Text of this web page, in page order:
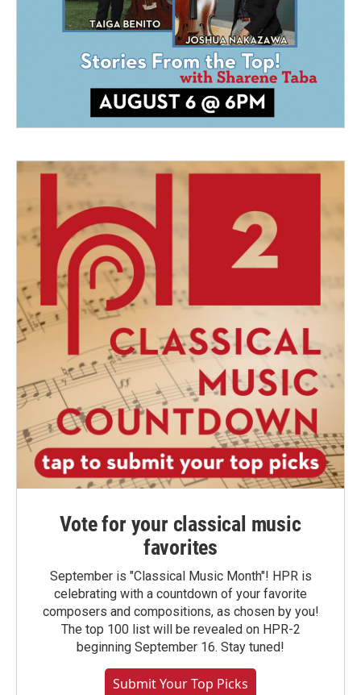
Vote for your classical music
favorites
September is "Classical Music Month"! HPR is
celebrating with a countdown of your favorite
composers and compositions, as chosen by you!
The top 100 list will be revealed on HPR-2
beginning September 16. Stay tuned!
Submit Your Top Picks